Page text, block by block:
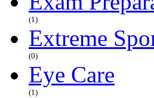
(1)
Extreme
(0)
Eye Care
(1)